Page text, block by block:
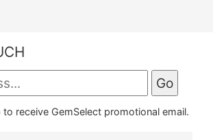
receive GemSelect promotional email.